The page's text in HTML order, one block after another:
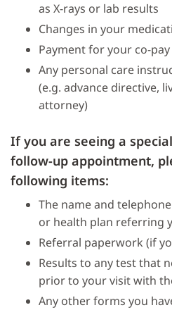
as X-rays or lab results
Changes in your
Payment for your co-pay
Any personal care
(e.g. advance directive,
attorney)
If you are seeing a
follow-up appointment,
following items:
The name and
or health plan referring
Referral paperwork (if
Results to any test that
prior to your visit with
Any other forms you